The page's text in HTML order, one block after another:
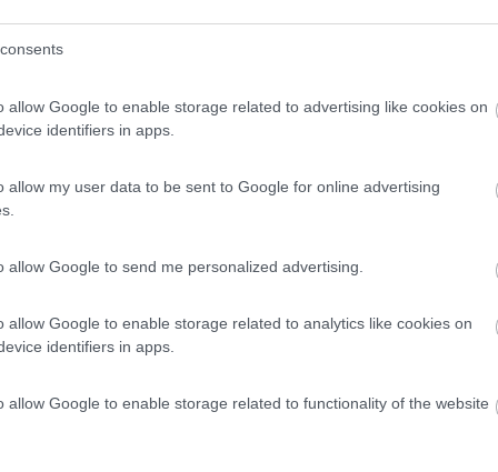
allow Google to enable storage related to advertising like cookies on
identifiers in apps.
allow my user data to be sent to Google for online advertising
allow Google to send me personalized advertising.
allow Google to enable storage related to analytics like cookies on
identifiers in apps.
allow Google to enable storage related to functionality of the website
Sport Magenta
Cusmai - Camping Sport
(MB)
Scopril...
26 - 31/12/26